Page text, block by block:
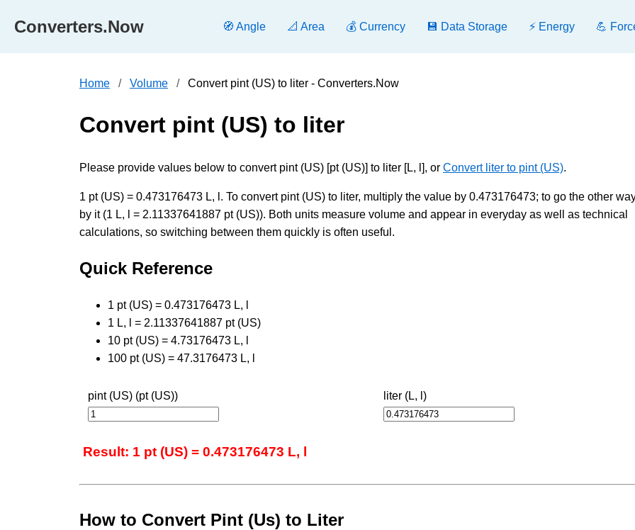
Converters.Now 🧭 Angle 📐 Area 💰 Currency 💾 Data Storage ⚡ Energy 💪
Home Volume Convert pint (US) to liter - Converters.Now
Convert pint (US) to liter
Please provide values below to convert pint (US) [pt (US)] to liter [L, l], or Convert liter to pint (US).
1 pt (US) = 0.473176473 L, l. To convert pint (US) to liter, multiply the value by 0.473176473; to go the other
by it (1 L, l = 2.11337641887 pt (US)). Both units measure volume and appear in everyday as well as technical
calculations, so switching between them quickly is often useful.
Quick Reference
1 pt (US) = 0.473176473 L, l
1 L, l = 2.11337641887 pt (US)
10 pt (US) = 4.73176473 L, l
100 pt (US) = 47.3176473 L, l
pint (US) (pt (US)) liter (L, l)
Result: 1 pt (US) = 0.473176473 L, l
How to Convert Pint (Us) to Liter